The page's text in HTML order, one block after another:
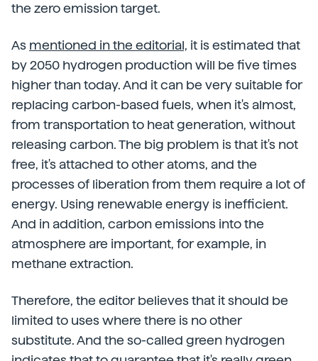
the zero emission target.
As mentioned in the editorial, it is estimated that
by 2050 hydrogen production will be five times
higher than today. And it can be very suitable for
replacing carbon-based fuels, when it's almost,
from transportation to heat generation, without
releasing carbon. The big problem is that it's not
free, it's attached to other atoms, and the
processes of liberation from them require a lot of
energy. Using renewable energy is inefficient.
And in addition, carbon emissions into the
atmosphere are important, for example, in
methane extraction.
Therefore, the editor believes that it should be
limited to uses where there is no other
substitute. And the so-called green hydrogen